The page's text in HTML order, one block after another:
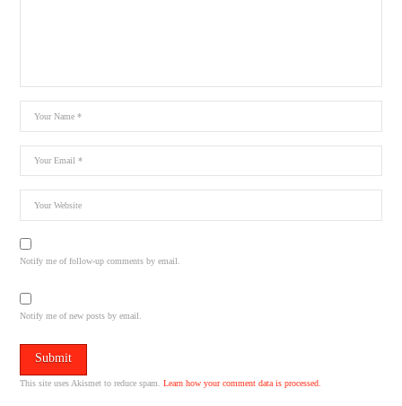
Notify me of follow-up comments by email.
Notify me of new posts by email.
This site uses Akismet to reduce spam.Learn how your comment data is processed.